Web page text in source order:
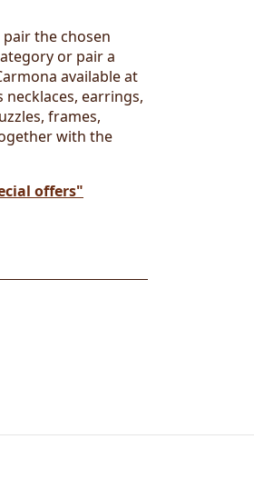
the chosen
or pair a
available at
necklaces, earrings,
frames,
with the
offers"